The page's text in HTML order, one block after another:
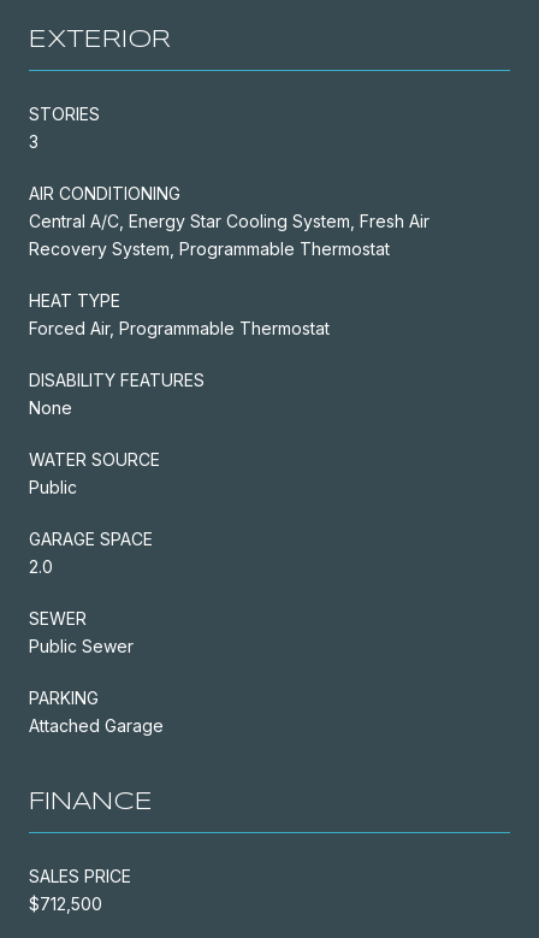
EXTERIOR
STORIES
3
AIR CONDITIONING
Central A/C, Energy Star Cooling System, Fresh Air
Recovery System, Programmable Thermostat
HEAT TYPE
Forced Air, Programmable Thermostat
DISABILITY FEATURES
None
WATER SOURCE
Public
GARAGE SPACE
2.0
SEWER
Public Sewer
PARKING
Attached Garage
FINANCE
SALES PRICE
$712,500